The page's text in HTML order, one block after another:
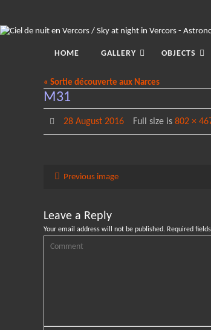
content
HOME GALLERY OBJECTS
« Sortie découverte aux Narces
M31
28 August 2016 Full size is 802 ×
Previous image
Leave a Reply
Your email address will not be published. Required